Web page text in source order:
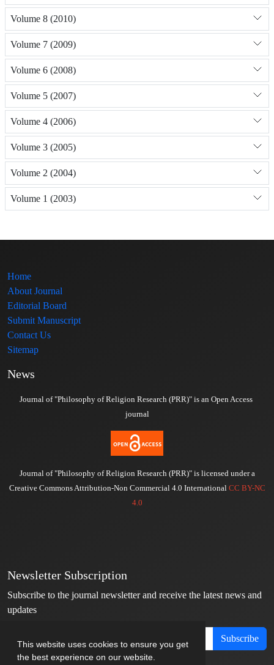
This website uses cookies to ensure you get
the best experience on our website.
Volume 8 (2010)
Volume 7 (2009)
Volume 6 (2008)
Volume 5 (2007)
Volume 4 (2006)
Volume 3 (2005)
Volume 2 (2004)
Volume 1 (2003)
Home
About Journal
Editorial Board
Submit Manuscript
Contact Us
Sitemap
News
Journal of "Philosophy of Religion Research (PRR)" is an Open Access
journal
Journal of "Philosophy of Religion Research (PRR)" is licensed under a
Creative Commons Attribution-Non Commercial 4.0 International CC BY-NC
4.0
Newsletter Subscription
Subscribe to the journal newsletter and receive the latest news and
updates
Subscribe